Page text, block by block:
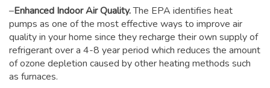
–Enhanced Indoor Air Quality.The EPA identifies heat
pumps as one of the most effective ways to improve air
quality in your home since they recharge their own supply of
refrigerant over a 4-8 year period which reduces the amount
of ozone depletion caused by other heating methods such
as furnaces.